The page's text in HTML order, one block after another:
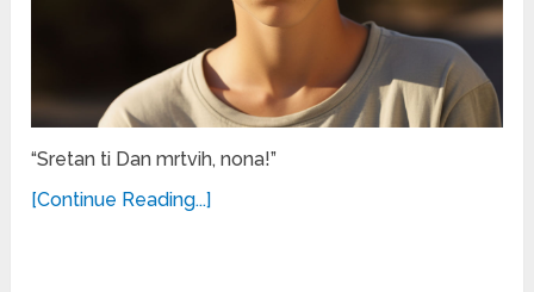
“Sretan ti Dan mrtvih, nona!”
[Continue Reading...]